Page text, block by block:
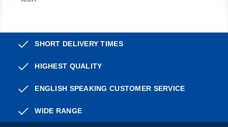
SHORT DELIVERY TIMES
HIGHEST QUALITY
ENGLISH SPEAKING CUSTOMER SERVICE
WIDE RANGE